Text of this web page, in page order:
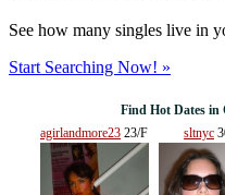
See how many singles live in
Start Searching Now! »
Find Hot Dates in
agirlandmore23 23/F sltnyc